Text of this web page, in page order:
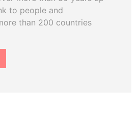
to people and
than 200 countries